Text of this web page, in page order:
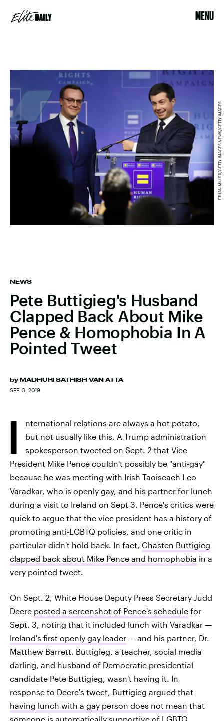
MENU
NEWS
Pete Buttigieg's Husband
Clapped Back About Mike
Pence & Homophobia In A
Pointed Tweet
by MADHURI SATHISH-VAN ATTA
SEP. 3, 2019
ETHAN MILLER/GETTY IMAGES NEWS/GETTY IMAGES
I
nternational relations are always a hot potato,
but not usually like this. A Trump administration
spokesperson tweeted on Sept. 2 that Vice
President Mike Pence couldn't possibly be "anti-gay"
because he was meeting with Irish Taoiseach Leo
Varadkar, who is openly gay, and his partner for lunch
during a visit to Ireland on Sept 3. Pence's critics were
quick to argue that the vice president has a history of
promoting anti-LGBTQ policies, and one critic in
particular didn't hold back. In fact, Chasten Buttigieg
clapped back about Mike Pence and homophobia in a
very pointed tweet.
On Sept. 2, White House Deputy Press Secretary Judd
Deere posted a screenshot of Pence's schedule for
Sept. 3, noting that it included lunch with Varadkar —
Ireland's first openly gay leader — and his partner, Dr.
Matthew Barrett. Buttigieg, a teacher, social media
darling, and husband of Democratic presidential
candidate Pete Buttigieg, wasn't having it. In
response to Deere's tweet, Buttigieg argued that
having lunch with a gay person does not mean that